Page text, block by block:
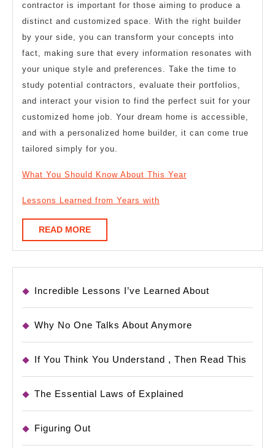
contractor is important for those aiming to produce a
distinct and customized space. With the right builder
by your side, you can transform your concepts into
fact, making sure that every information resonates with
your unique style and preferences. Take the time to
study potential contractors, evaluate their portfolios,
and interact your vision to find the perfect suit for your
customized home job. Your dream home is accessible,
and with a personalized home builder, it can come true
tailored simply for you.
What You Should Know About This Year
Lessons Learned from Years with
READ MOREREAD
MORE
Incredible Lessons I’ve Learned About
Why No One Talks About Anymore
If You Think You Understand , Then Read This
The Essential Laws of Explained
Figuring Out